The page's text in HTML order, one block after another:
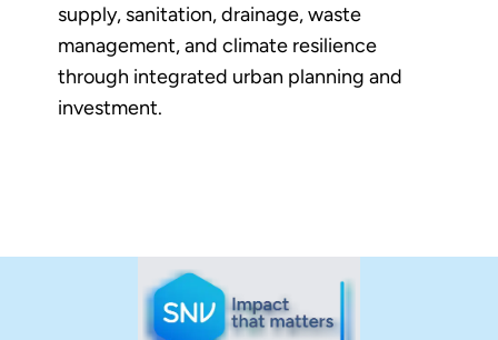
supply, sanitation, drainage, waste
management, and climate resilience
through integrated urban planning and
investment.